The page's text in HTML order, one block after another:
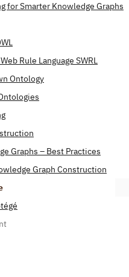
for Smarter Knowledge Graphs
Rule Language SWRL
Ontology
Graphs – Best Practices
Graph Construction